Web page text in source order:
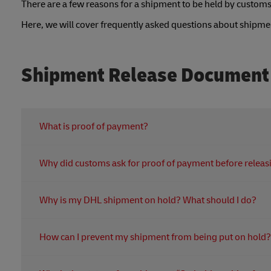
There are a few reasons for a shipment to be held by
Here, we will cover frequently asked questions about
Shipment Release
What is proof of payment?
credit card or bank statements, or order confirmation
Why did customs ask for proof of payment before
Why is my DHL shipment on hold? What should I do?
How can I prevent my shipment from being put on hold?